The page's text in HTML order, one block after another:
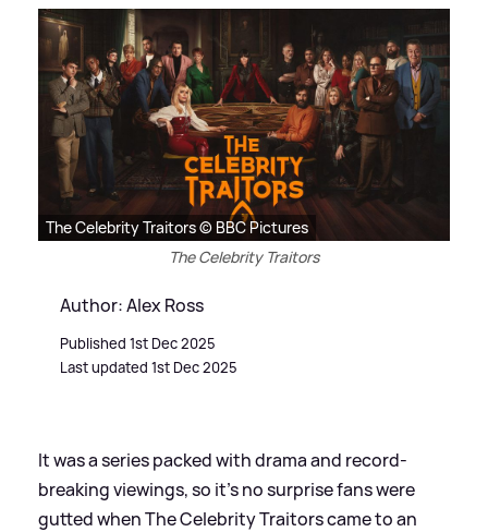
The Celebrity Traitors © BBC Pictures
The Celebrity Traitors
Author: Alex Ross
Published 1st Dec 2025
Last updated 1st Dec 2025
It was a series packed with drama and record-
breaking viewings, so it's no surprise fans were
gutted when The Celebrity Traitors came to an